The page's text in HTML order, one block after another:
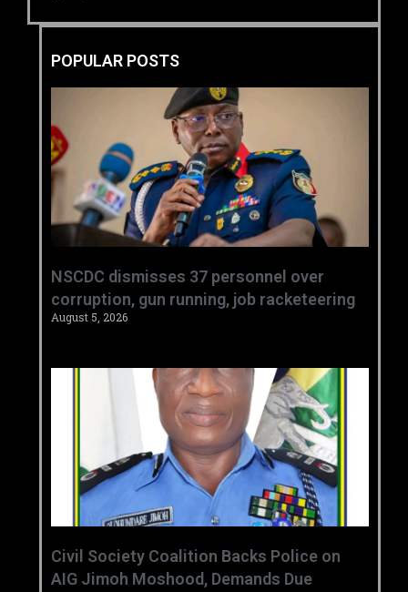
POPULAR POSTS
NSCDC dismisses 37 personnel over
corruption, gun running, job racketeering ‎
August 5, 2026
Civil Society Coalition Backs Police on
AIG Jimoh Moshood, Demands Due